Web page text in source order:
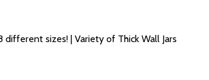
different sizes! | Variety of Thick Wall Jars